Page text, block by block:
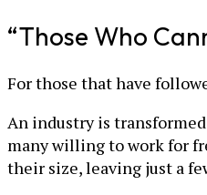
“Those Who
For those that have
An industry is
many willing to work for
their size, leaving just a